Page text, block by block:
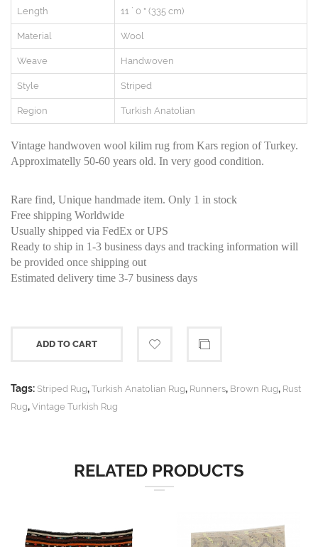
Length 11 ` 0 " (335 cm)
Material Wool
Weave Handwoven
Style Striped
Region Turkish Anatolian
Vintage handwoven wool kilim rug from Kars region of Turkey.
Approximatelly 50-60 years old. In very good condition.
Rare find, Unique handmade item. Only 1 in stock
Free shipping Worldwide
Usually shipped via FedEx or UPS
Ready to ship in 1-3 business days and tracking information will
be provided once shipping out
Estimated delivery time 3-7 business days
ADD TO CART
Tags: Striped Rug, Turkish Anatolian Rug, Runners, Brown Rug, Rust
Rug, Vintage Turkish Rug
RELATED PRODUCTS